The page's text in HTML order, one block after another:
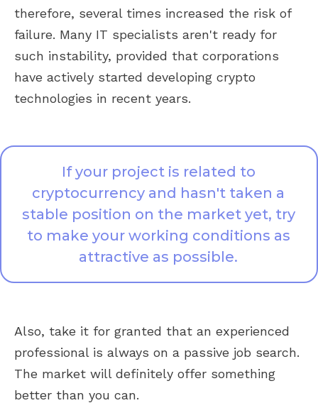
therefore, several times increased the risk of
failure. Many IT specialists aren't ready for
such instability, provided that corporations
have actively started developing crypto
technologies in recent years.
If your project is related to
cryptocurrency and hasn't taken a
stable position on the market yet, try
to make your working conditions as
attractive as possible.
Also, take it for granted that an experienced
professional is always on a passive job search.
The market will definitely offer something
better than you can.